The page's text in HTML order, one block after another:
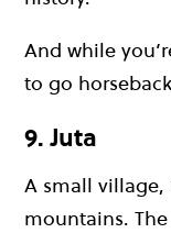
And while
to go
9. Juta
A small village,
mountains. The